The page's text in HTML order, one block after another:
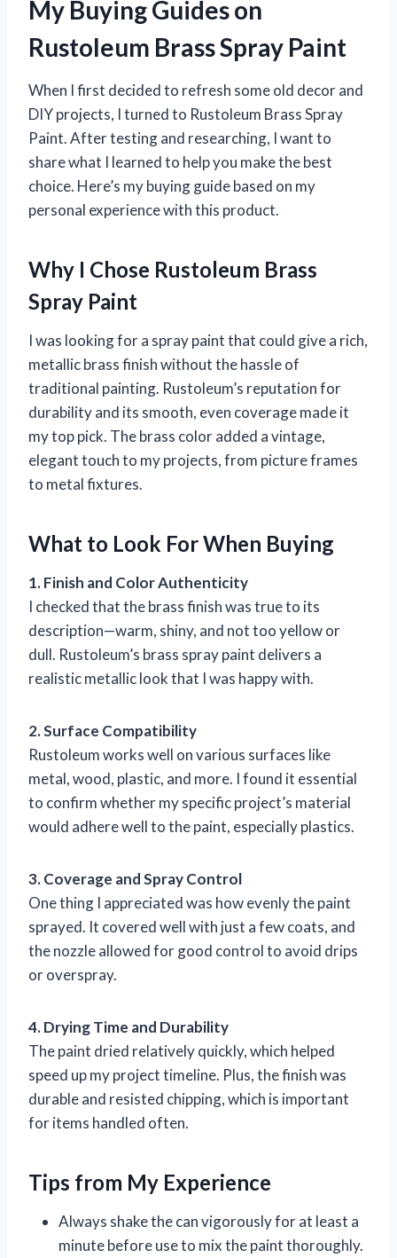
My Buying Guides on
Rustoleum Brass Spray Paint
When I first decided to refresh some old decor and
DIY projects, I turned to Rustoleum Brass Spray
Paint. After testing and researching, I want to
share what I learned to help you make the best
choice. Here’s my buying guide based on my
personal experience with this product.
Why I Chose Rustoleum Brass
Spray Paint
I was looking for a spray paint that could give a rich,
metallic brass finish without the hassle of
traditional painting. Rustoleum’s reputation for
durability and its smooth, even coverage made it
my top pick. The brass color added a vintage,
elegant touch to my projects, from picture frames
to metal fixtures.
What to Look For When Buying
1. Finish and Color Authenticity
I checked that the brass finish was true to its
description—warm, shiny, and not too yellow or
dull. Rustoleum’s brass spray paint delivers a
realistic metallic look that I was happy with.
2. Surface Compatibility
Rustoleum works well on various surfaces like
metal, wood, plastic, and more. I found it essential
to confirm whether my specific project’s material
would adhere well to the paint, especially plastics.
3. Coverage and Spray Control
One thing I appreciated was how evenly the paint
sprayed. It covered well with just a few coats, and
the nozzle allowed for good control to avoid drips
or overspray.
4. Drying Time and Durability
The paint dried relatively quickly, which helped
speed up my project timeline. Plus, the finish was
durable and resisted chipping, which is important
for items handled often.
Tips from My Experience
Always shake the can vigorously for at least a
minute before use to mix the paint thoroughly.